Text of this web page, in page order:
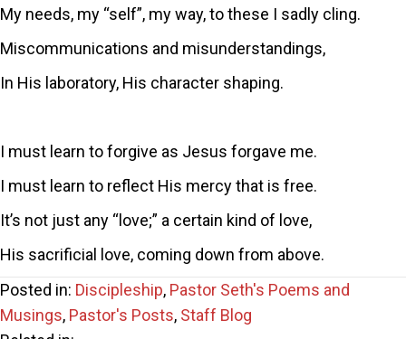
My needs, my “self”, my way, to these I sadly cling.
Miscommunications and misunderstandings,
In His laboratory, His character shaping.
I must learn to forgive as Jesus forgave me.
I must learn to reflect His mercy that is free.
It’s not just any “love;” a certain kind of love,
His sacrificial love, coming down from above.
Posted in: Discipleship, Pastor Seth's Poems and
Musings, Pastor's Posts, Staff Blog